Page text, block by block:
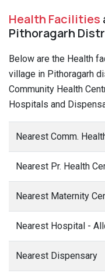
Health Facilities
Pithoragarh
Below are the Health
village in Pithoragarh
Community Health
Hospitals and
Nearest Comm.
Nearest Pr. Health
Nearest Maternity
Nearest Hospital -
Nearest Dispensary